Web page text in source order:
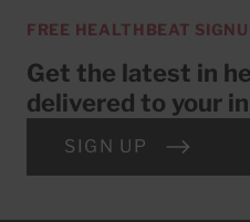
FREE HEALTHBEAT
Get the latest in
delivered to your
SIGN UP